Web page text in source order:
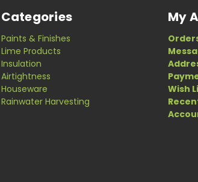
Categories
Paints & Finishes
Lime Products
Insulation
Airtightness
Houseware
Rainwater Harvesting
My
Wish